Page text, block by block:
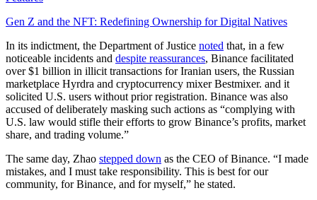
Gen Z and the NFT: Redefining Ownership for Digital Natives
In its indictment, the Department of Justice noted that, in a few
noticeable incidents and despite reassurances, Binance facilitated
over $1 billion in illicit transactions for Iranian users, the Russian
marketplace Hyrdra and cryptocurrency mixer Bestmixer. and it
solicited U.S. users without prior registration. Binance was also
accused of deliberately masking such actions as “complying with
U.S. law would stifle their efforts to grow Binance’s profits, market
share, and trading volume.”
The same day, Zhao stepped down as the CEO of Binance. “I made
mistakes, and I must take responsibility. This is best for our
community, for Binance, and for myself,” he stated.